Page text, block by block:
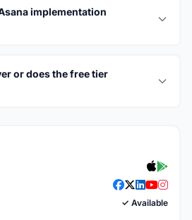
implementation
or does the free tier
✓ Available